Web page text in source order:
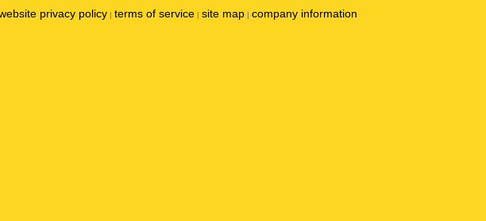
privacy policy | terms of service | site map | company information